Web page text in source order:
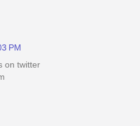
PM
on twitter